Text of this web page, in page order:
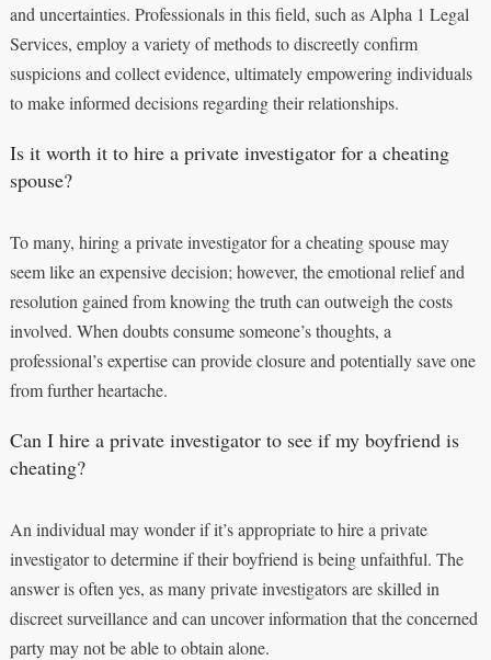
and uncertainties. Professionals in this field, such as Alpha 1 Legal
Services, employ a variety of methods to discreetly confirm
suspicions and collect evidence, ultimately empowering individuals
to make informed decisions regarding their relationships.
Is it worth it to hire a private investigator for a cheating
spouse?
To many, hiring a private investigator for a cheating spouse may
seem like an expensive decision; however, the emotional relief and
resolution gained from knowing the truth can outweigh the costs
involved. When doubts consume someone’s thoughts, a
professional’s expertise can provide closure and potentially save one
from further heartache.
Can I hire a private investigator to see if my boyfriend is
cheating?
An individual may wonder if it’s appropriate to hire a private
investigator to determine if their boyfriend is being unfaithful. The
answer is often yes, as many private investigators are skilled in
discreet surveillance and can uncover information that the concerned
party may not be able to obtain alone.